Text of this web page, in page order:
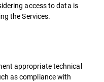
access to data is
the Services.
appropriate technical
as compliance with